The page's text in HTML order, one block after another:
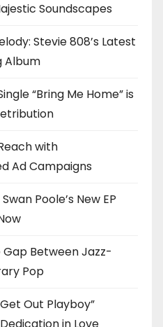
Soundscapes
Stevie 808’s Latest
Album
“Bring Me Home” is
with
Ad Campaigns
Poole’s New EP
Gap Between Jazz-
Pop
Out Playboy”